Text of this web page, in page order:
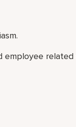
employee related